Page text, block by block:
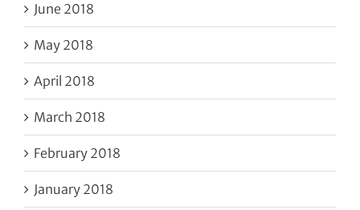
June 2018
May 2018
April 2018
March 2018
February 2018
January 2018